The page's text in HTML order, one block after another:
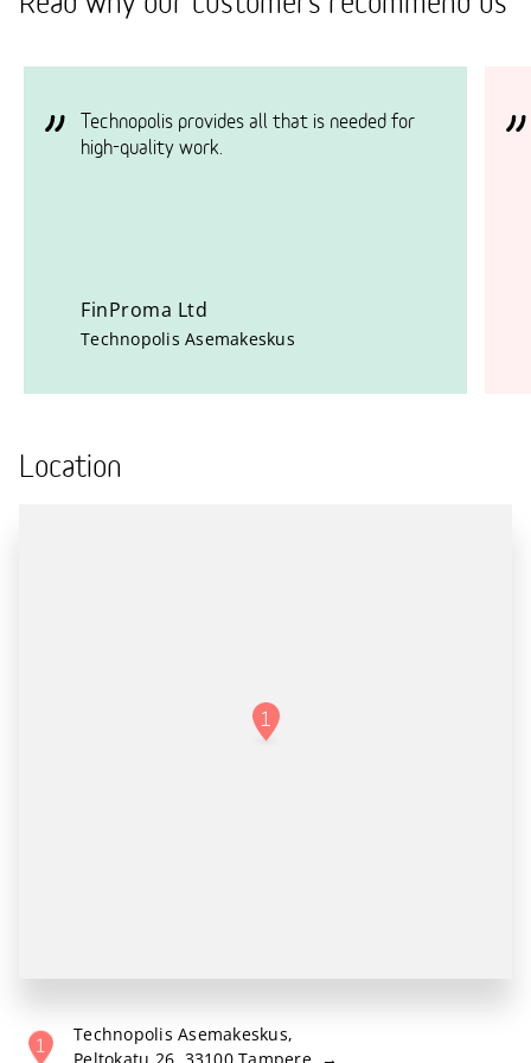
Technopolis provides all that is needed for
high-quality work.
FinProma Ltd
Technopolis Asemakeskus
Location
Technopolis Asemakeskus,